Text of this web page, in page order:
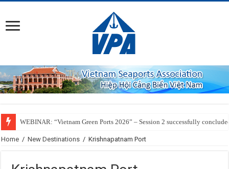
WEBINAR: “Vietnam Green Ports 2026” – Session 2 successfully
Home / New Destinations / Krishnapatnam Port